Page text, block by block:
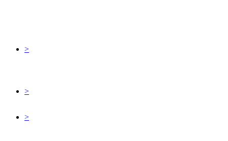
>
>
>